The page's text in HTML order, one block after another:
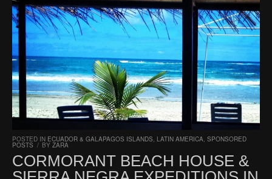
POSTED IN ECUADOR & GALAPAGOS ISLANDS, LATIN AMERICA, SPONSORED
POSTS / BY ZARA
CORMORANT BEACH HOUSE &